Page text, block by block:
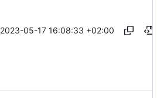
2023-05-17 16:08:33 +02:00